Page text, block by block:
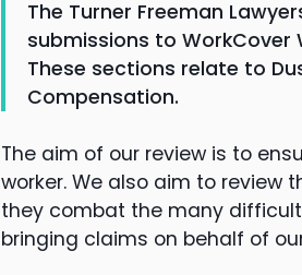
The Turner Freeman
submissions to WorkCover
These sections relate to
Compensation.
The aim of our review is to
worker. We also aim to
they combat the many
bringing claims on behalf of